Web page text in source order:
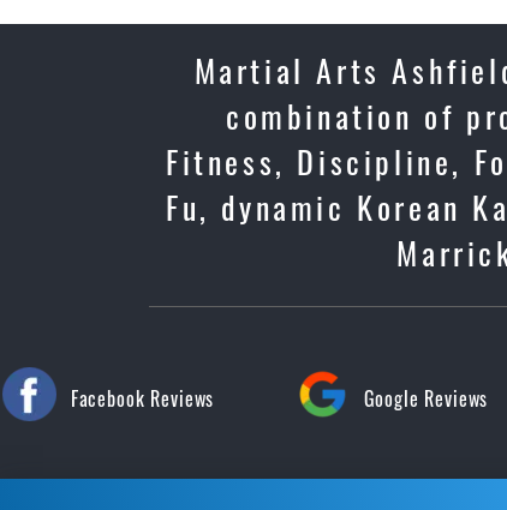
Martial Arts
combination of
Fitness, Discipline,
Fu, dynamic Korean
Facebook Reviews Google Reviews